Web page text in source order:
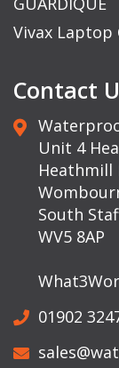
Vivax Laptop
Contact
Unit 4
Heathmill
South
WV5 8AP
01902